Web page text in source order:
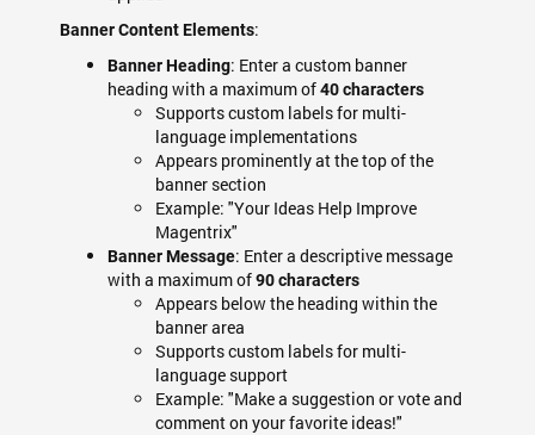
Banner Content Elements:
Banner Heading: Enter a custom banner
heading with a maximum of40 characters
Supports custom labels for multi-
language implementations
Appears prominently at the top of the
banner section
Example: "Your Ideas Help Improve
Magentrix"
Banner Message: Enter a descriptive message
with a maximum of90 characters
Appears below the heading within the
banner area
Supports custom labels for multi-
language support
Example: "Make a suggestion or vote and
comment on your favorite ideas!"